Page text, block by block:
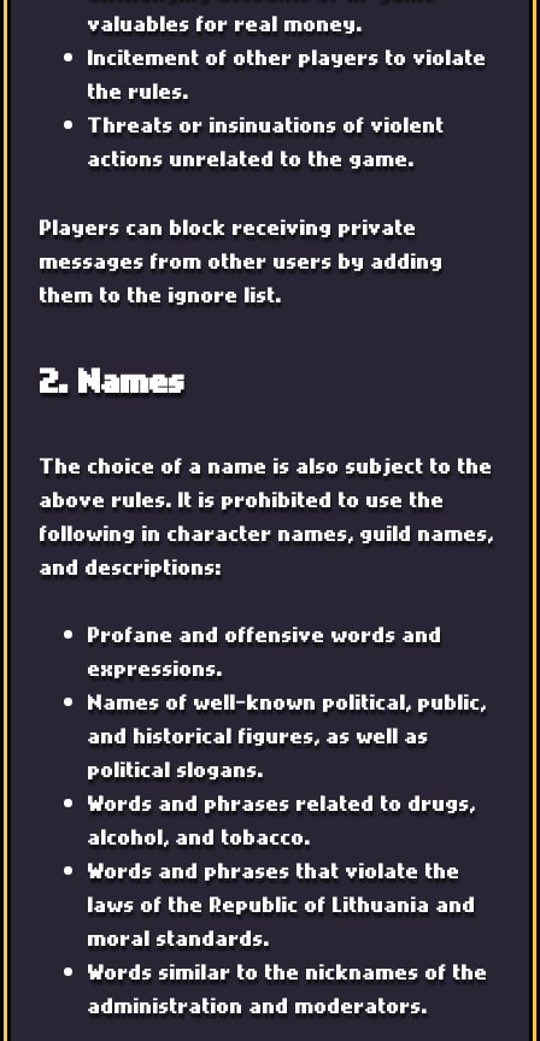
valuables for real money.
Incitement of other players to violate
the rules.
Threats or insinuations of violent
actions unrelated to the game.
Players can block receiving private
messages from other users by adding
them to the ignore list.
2. Names
The choice of a name is also subject to the
above rules. It is prohibited to use the
following in character names, guild names,
and descriptions:
Profane and offensive words and
expressions.
Names of well-known political, public,
and historical figures, as well as
political slogans.
Words and phrases related to drugs,
alcohol, and tobacco.
Words and phrases that violate the
laws of the Republic of Lithuania and
moral standards.
Words similar to the nicknames of the
administration and moderators.